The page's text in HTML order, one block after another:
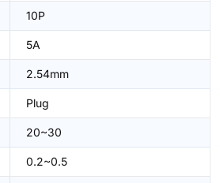
10P
5A
2.54mm
Plug
20~30
0.2~0.5